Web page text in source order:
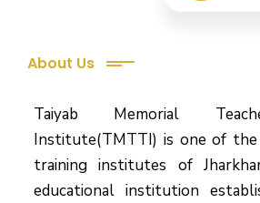
About Us
Taiyab Memorial
Institute(TMTTI) is one of the
training institutes of
educational institution